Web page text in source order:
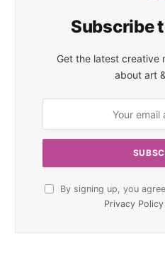
Subscribe
Get the latest creative
about art
By signing up, you
Privacy Policy